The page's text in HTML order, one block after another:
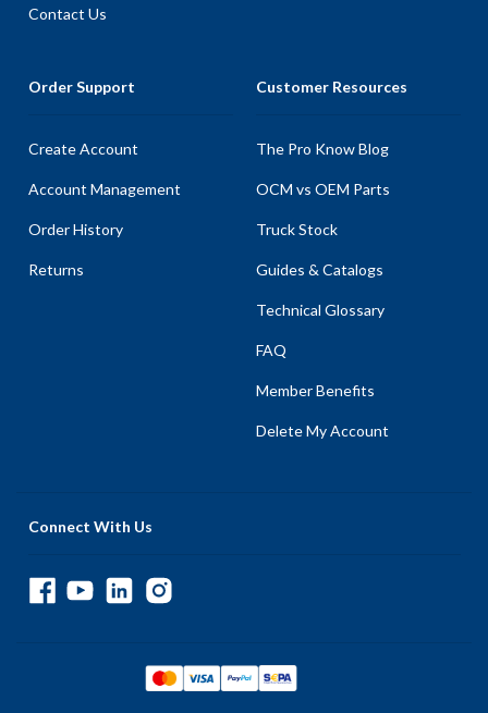
Contact Us
Order Support
Create Account
Account Management
Order History
Returns
Customer Resources
The Pro Know Blog
OCM vs OEM Parts
Truck Stock
Guides & Catalogs
Technical Glossary
FAQ
Member Benefits
Delete My Account
Connect With Us